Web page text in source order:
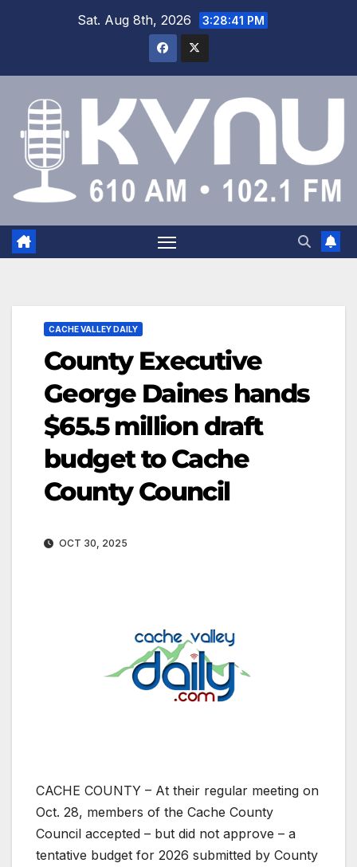
Sat. Aug 8th, 2026 3:28:42 PM
CACHE VALLEY DAILY
County Executive
George Daines hands
$65.5 million draft
budget to Cache
County Council
OCT 30, 2025
CACHE COUNTY – At their regular meeting on
Oct. 28, members of the Cache County
Council accepted – but did not approve – a
tentative budget for 2026 submitted by County